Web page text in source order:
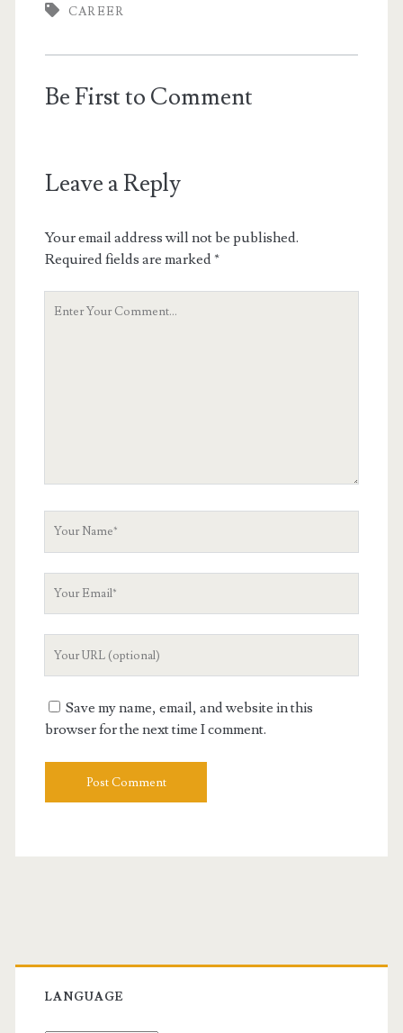
CAREER
Be First to Comment
Leave a Reply
Your email address will not be published.
Required fields are marked*
Your
Save my name, email, and website in this
browser for the next time I comment.
Primary
Sidebar
LANGUAGE